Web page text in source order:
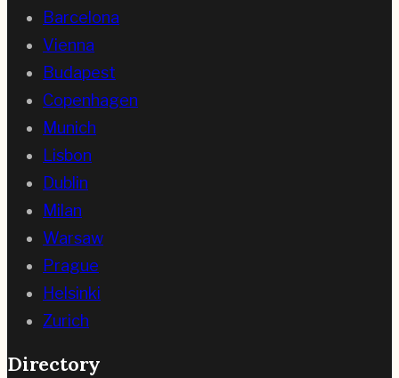
Barcelona
Vienna
Budapest
Copenhagen
Munich
Lisbon
Dublin
Milan
Warsaw
Prague
Helsinki
Zurich
Directory